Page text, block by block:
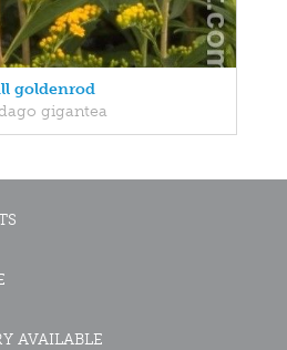
goldenrod
gigantea
AVAILABLE